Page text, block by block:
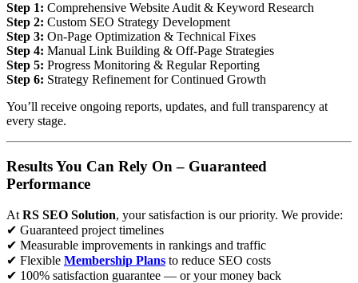
Step 1: Comprehensive Website Audit & Keyword Research
Step 2: Custom SEO Strategy Development
Step 3: On-Page Optimization & Technical Fixes
Step 4: Manual Link Building & Off-Page Strategies
Step 5: Progress Monitoring & Regular Reporting
Step 6: Strategy Refinement for Continued Growth
You’ll receive ongoing reports, updates, and full transparency at
every stage.
Results You Can Rely On – Guaranteed
Performance
At RS SEO Solution, your satisfaction is our priority. We provide:
✔ Guaranteed project timelines
✔ Measurable improvements in rankings and traffic
✔ Flexible Membership Plans to reduce SEO costs
✔ 100% satisfaction guarantee — or your money back